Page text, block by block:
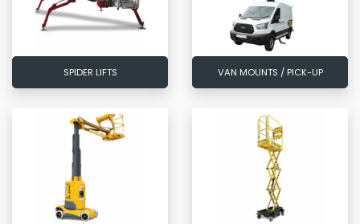
SPIDER LIFTS VAN MOUNTS / PICK-UP